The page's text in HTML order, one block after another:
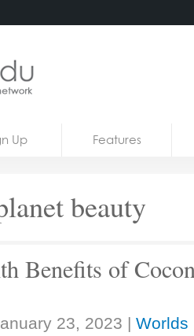
Up Features
beauty
Benefits of
23, 2023 | Worlds